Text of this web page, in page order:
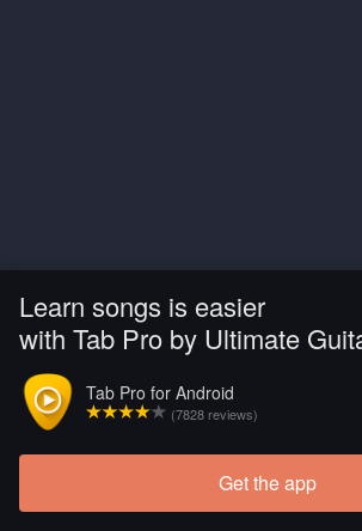
Learn songs is easier
with Tab Pro by Ultimate
Tab Pro for Android
(7828 reviews)
Get the app